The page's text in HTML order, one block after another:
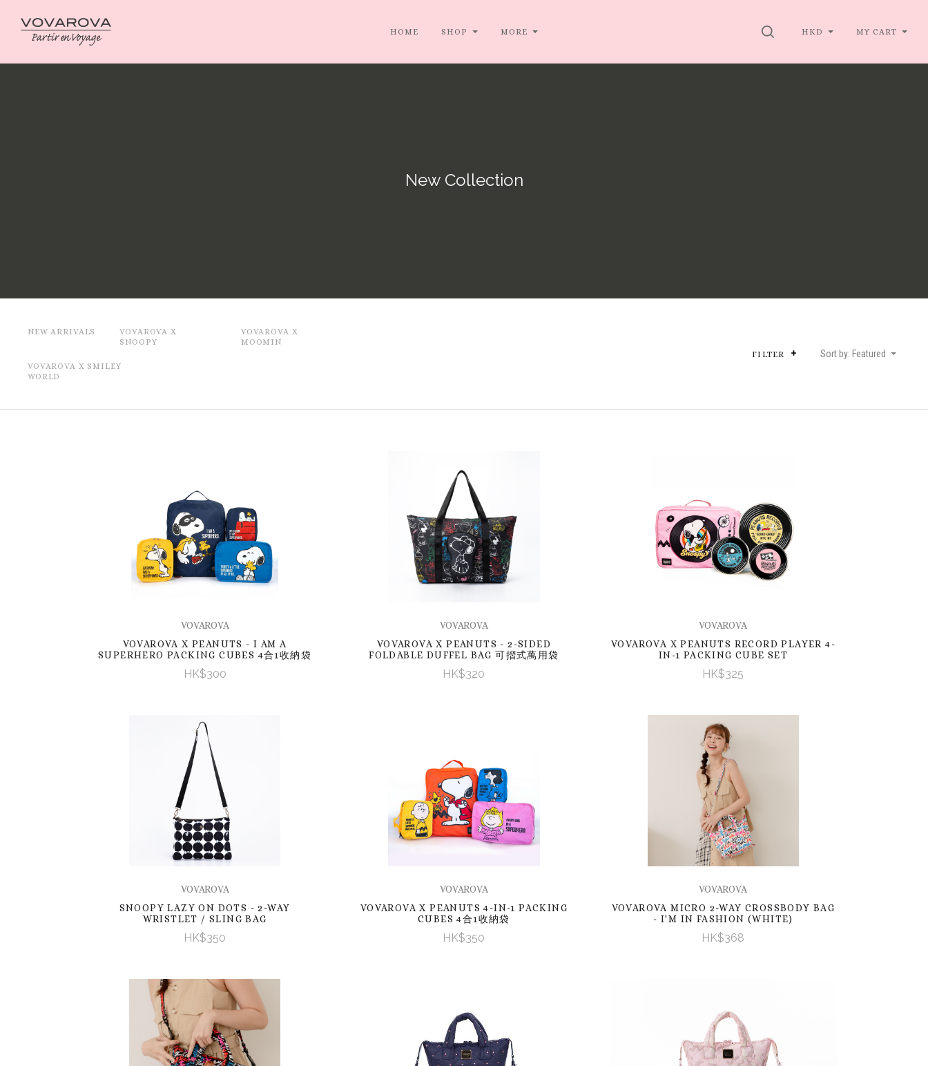
HOME SHOP MORE SEARCH
HKD MY CART
New Collection
NEW ARRIVALS
VOVAROVA X
SNOOPY
VOVAROVA X
MOOMIN
VOVAROVA X SMILEY
WORLD
FILTER Sort by: Featured
VOVAROVA
VOVAROVA X PEANUTS - I AM A
SUPERHERO PACKING CUBES 4合1收納袋
HK$300
VOVAROVA
VOVAROVA X PEANUTS - 2-SIDED
FOLDABLE DUFFEL BAG 可摺式萬用袋
HK$320
VOVAROVA
VOVAROVA X PEANUTS RECORD PLAYER 4-
IN-1 PACKING CUBE SET
HK$325
VOVAROVA
SNOOPY LAZY ON DOTS - 2-WAY
WRISTLET / SLING BAG
HK$350
VOVAROVA
VOVAROVA X PEANUTS 4-IN-1 PACKING
CUBES 4合1收納袋
HK$350
VOVAROVA
VOVAROVA MICRO 2-WAY CROSSBODY BAG
- I'M IN FASHION (WHITE)
HK$368